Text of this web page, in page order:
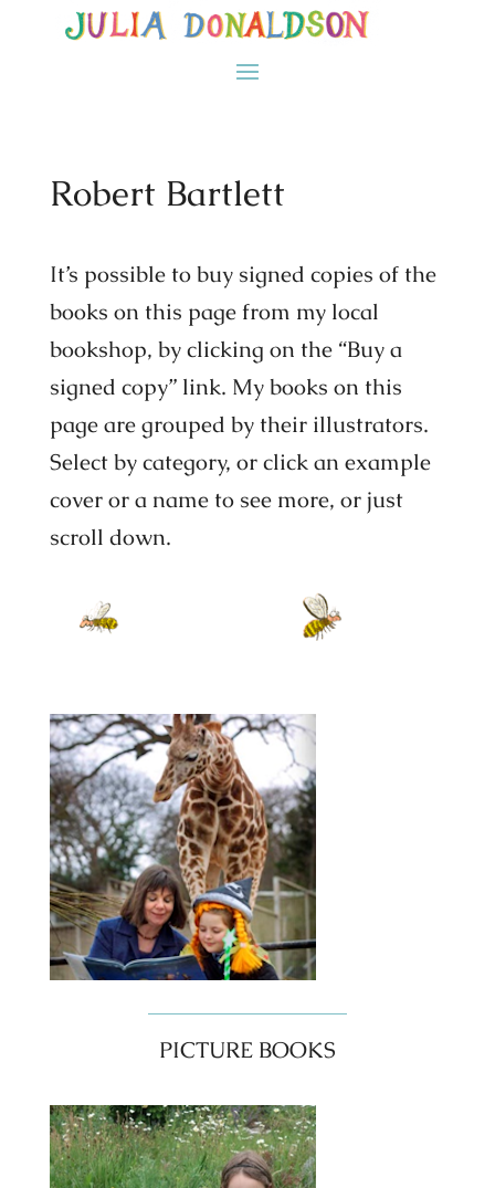
Robert Bartlett
It’s possible to buy signed copies of the
books on this page from my local
bookshop, by clicking on the “Buy a
signed copy” link. My books on this
page are grouped by their illustrators.
Select by category, or click an example
cover or a name to see more, or just
scroll down.
PICTURE BOOKS